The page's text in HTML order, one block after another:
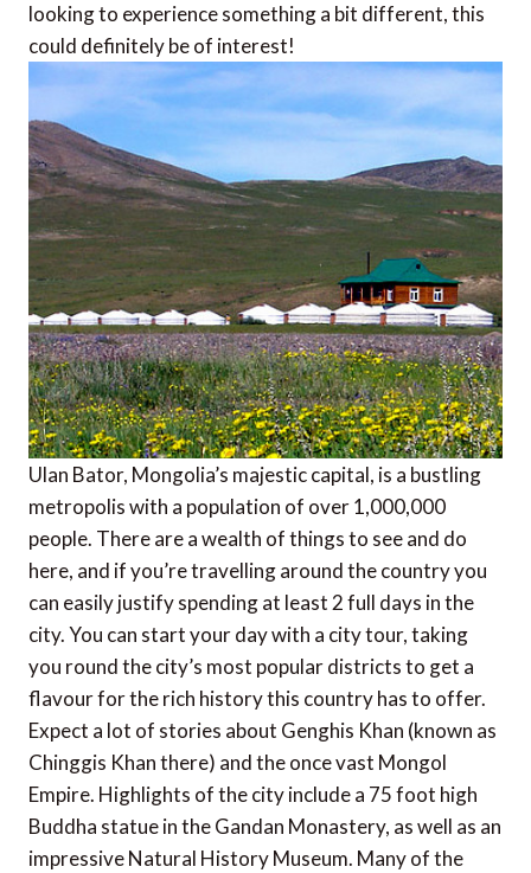
looking to experience something a bit different, this
could definitely be of interest!
Ulan Bator, Mongolia’s majestic capital, is a bustling
metropolis with a population of over 1,000,000
people. There are a wealth of things to see and do
here, and if you’re travelling around the country you
can easily justify spending at least 2 full days in the
city. You can start your day with a city tour, taking
you round the city’s most popular districts to get a
flavour for the rich history this country has to offer.
Expect a lot of stories about Genghis Khan (known as
Chinggis Khan there) and the once vast Mongol
Empire. Highlights of the city include a 75 foot high
Buddha statue in the Gandan Monastery, as well as an
impressive Natural History Museum. Many of the